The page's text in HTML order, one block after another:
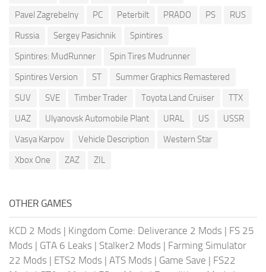
Pavel Zagrebelny
PC Peterbilt PRADO PS
RUS
Russia
Sergey Pasichnik
Spintires
Spintires: MudRunner
Spin Tires Mudrunner
Spintires Version
ST
Summer Graphics Remastered
SUV
SVE Timber Trader Toyota Land Cruiser
TTX
UAZ
Ulyanovsk Automobile Plant URAL US
USSR
Vasya Karpov
Vehicle Description
Western Star
Xbox One
ZAZ ZIL
OTHER GAMES
KCD 2 Mods | Kingdom Come: Deliverance 2 Mods | FS 25
Mods | GTA 6 Leaks | Stalker2 Mods | Farming Simulator
22 Mods | ETS2 Mods | ATS Mods | Game Save | FS22